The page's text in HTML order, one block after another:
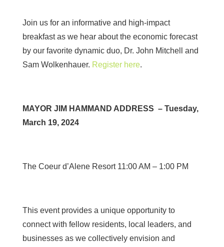
Join us for an informative and high-impact
breakfast as we hear about the economic forecast
by our favorite dynamic duo, Dr. John Mitchell and
Sam Wolkenhauer. Register here.
MAYOR JIM HAMMAND ADDRESS – Tuesday,
March 19, 2024
The Coeur d’Alene Resort 11:00 AM – 1:00 PM
This event provides a unique opportunity to
connect with fellow residents, local leaders, and
businesses as we collectively envision and